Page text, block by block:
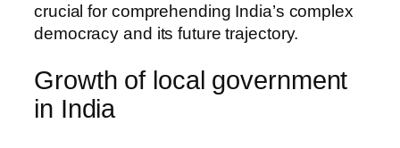
crucial for comprehending India’s complex
democracy and its future trajectory.
Growth of local government
in India